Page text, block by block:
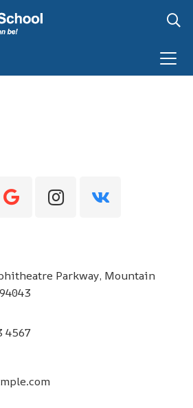
Parkway, Mountain
4567